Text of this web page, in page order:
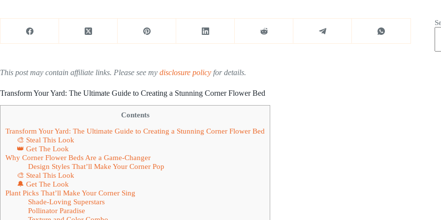
This post may contain affiliate links. Please see my disclosure policy for details.
Transform Your Yard: The Ultimate Guide to Creating a Stunning Corner Flower Bed
Contents
Transform Your Yard: The Ultimate Guide to Creating a Stunning Corner Flower Bed
🎨 Steal This Look
👑 Get The Look
Why Corner Flower Beds Are a Game-Changer
Design Styles That’ll Make Your Corner Pop
🎨 Steal This Look
🔔 Get The Look
Plant Picks That’ll Make Your Corner Sing
Shade-Loving Superstars
Pollinator Paradise